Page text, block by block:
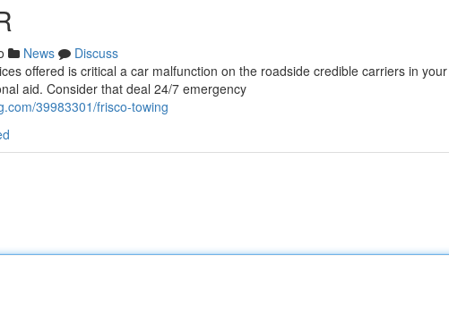
News
Discuss
offered is critical a car malfunction on the roadside credible carriers in
aid. Consider that deal 24/7 emergency
39983301/frisco-towing